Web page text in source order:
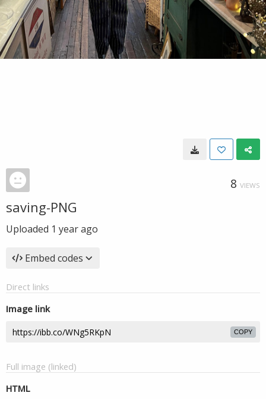
8 VIEWS
saving-PNG
Uploaded 1 year ago
Embed codes
Direct links
Image link
COPY
Full image (linked)
HTML